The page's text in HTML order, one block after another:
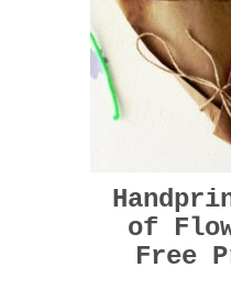
of
Free